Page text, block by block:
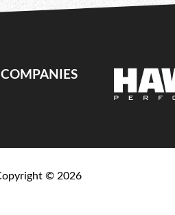
© 2026